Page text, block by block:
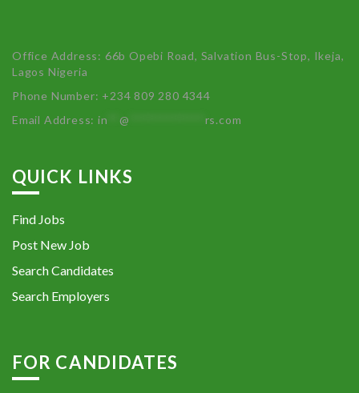
Office Address: 66b Opebi Road, Salvation Bus-Stop, Ikeja,
Lagos Nigeria
Phone Number: +234 809 280 4344
Email Address:in **@ rs.com
QUICK LINKS
Find Jobs
Post New Job
Search Candidates
Search Employers
FOR CANDIDATES